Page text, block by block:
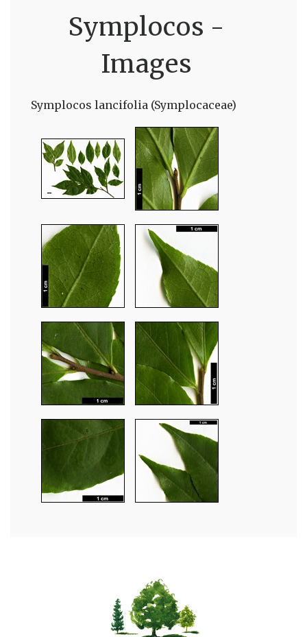
Symplocos -
Images
Symplocos lancifolia (Symplocaceae)